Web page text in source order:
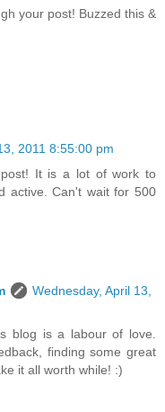
your post! Buzzed this &
2011 8:55:00 pm
post! It is a lot of work to
active. Can't wait for 500
Wednesday, April 13,
blog is a labour of love.
finding some great
it all worth while! :)